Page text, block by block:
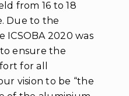
from 16 to 18
Due to the
ICSOBA 2020 was
ensure the
for all
vision to be “the